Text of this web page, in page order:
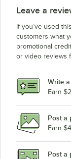
Leave a
If you’ve used
customers what
promotional
or video reviews
Write
Earn
Post a
Earn
Post a